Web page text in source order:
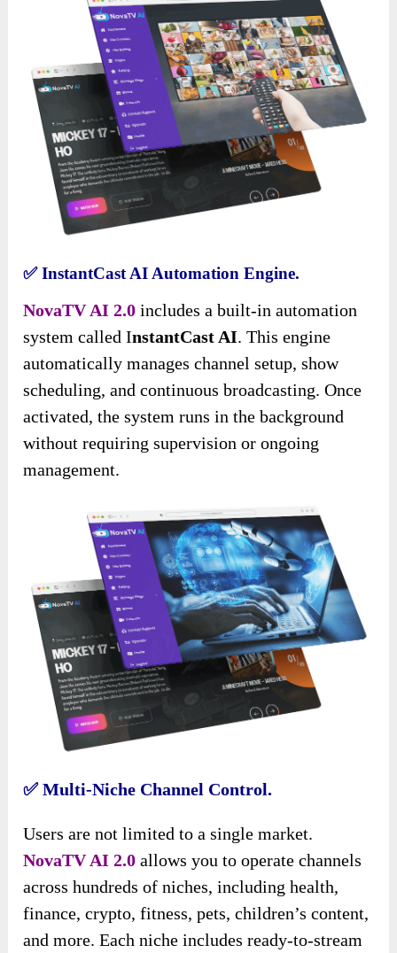
✅InstantCast AI Automation Engine.
NovaTV AI 2.0 includes a built-in automation
system called InstantCast AI. This engine
automatically manages channel setup, show
scheduling, and continuous broadcasting. Once
activated, the system runs in the background
without requiring supervision or ongoing
management.
✅Multi-Niche Channel Control.
Users are not limited to a single market.
NovaTV AI 2.0 allows you to operate channels
across hundreds of niches, including health,
finance, crypto, fitness, pets, children’s content,
and more. Each niche includes ready-to-stream